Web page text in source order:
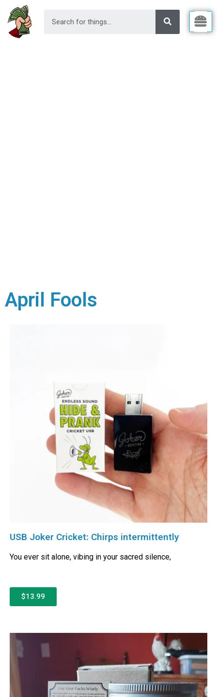
April Fools
USB Joker Cricket: Chirps intermittently
You ever sit alone, vibing in your sacred silence,
$13.99